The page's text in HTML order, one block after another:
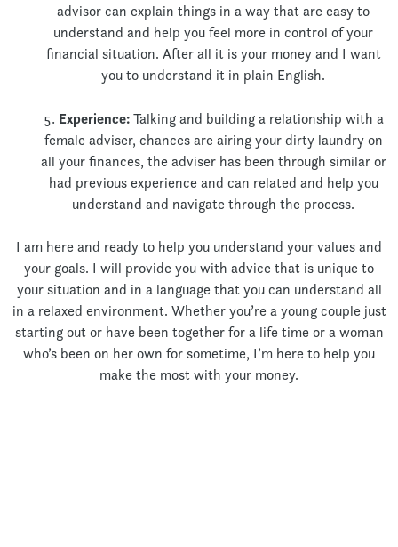
advisor can explain things in a way that are easy to
understand and help you feel more in control of your
financial situation. After all it is your money and I want
you to understand it in plain English.
Experience:Talking and building a relationship with a
female adviser, chances are airing your dirty laundry on
all your finances, the adviser has been through similar or
had previous experience and can related and help you
understand and navigate through the process.
I am here and ready to help you understand your values and
your goals. I will provide you with advice that is unique to
your situation and in a language that you can understand all
in a relaxed environment. Whether you’re a young couple just
starting out or have been together for a life time or a woman
who’s been on her own for sometime, I’m here to help you
make the most with your money.